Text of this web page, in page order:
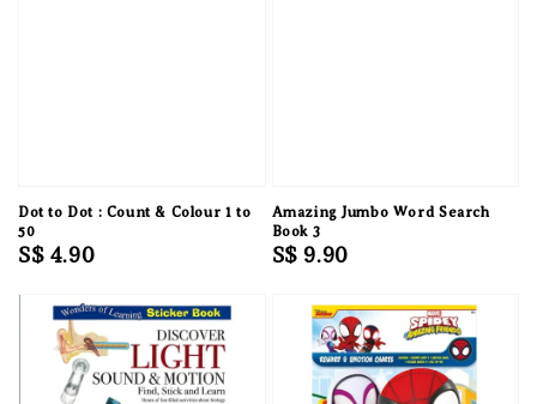
Dot to Dot : Count & Colour 1 to
50
Regular
S$ 4.90
Amazing Jumbo Word Search
Book 3
Regular
S$ 9.90